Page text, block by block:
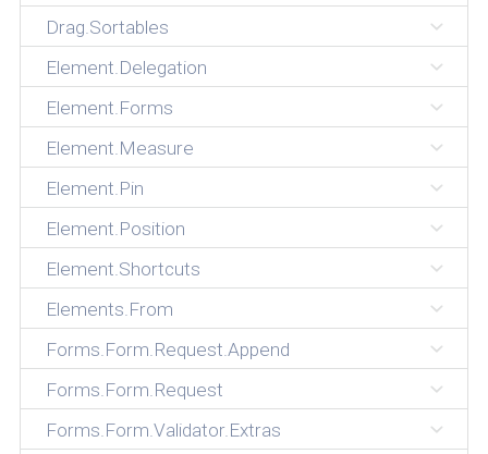
Drag.Sortables
Element.Delegation
Element.Forms
Element.Measure
Element.Pin
Element.Position
Element.Shortcuts
Elements.From
Forms.Form.Request.Append
Forms.Form.Request
Forms.Form.Validator.Extras